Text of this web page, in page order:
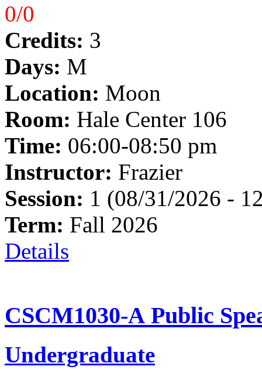
0/0
Credits: 3
Days: M
Location: Moon
Room: Hale Center 106
Time: 06:00-08:50 pm
Instructor: Frazier
Session: 1 (08/31/2026 -
Term: Fall 2026
Details
CSCM1030-A Public
Undergraduate